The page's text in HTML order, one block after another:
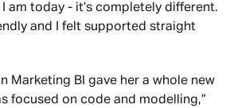
am today - it’s completely different.
and I felt supported straight
Marketing BI gave her a whole new
focused on code and modelling,”